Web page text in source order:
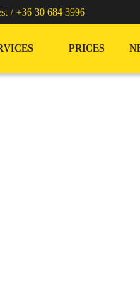
/ +36 30 684 3996
PRICES